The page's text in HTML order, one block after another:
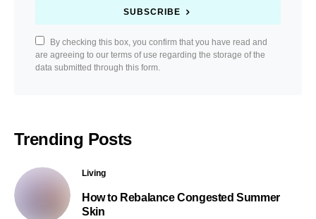
SUBSCRIBE
By checking this box, you confirm that you have read and
are agreeing to our terms of use regarding the storage of the
data submitted through this form.
Trending Posts
Living
How to Rebalance Congested Summer
Skin